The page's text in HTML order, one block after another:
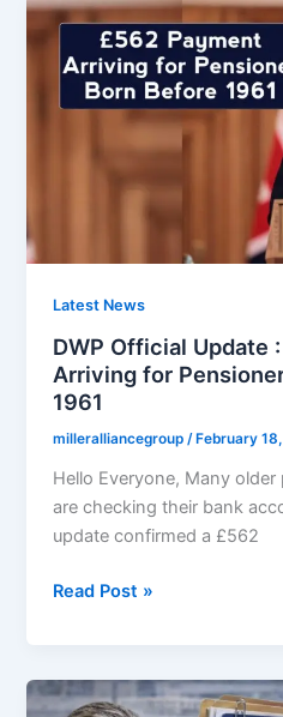
Off
Payment
Confirmed
by
Rules
Latest News
DWP Official Update
Arriving for
1961
milleralliancegroup/February
Hello Everyone, Many
are checking their bank
update confirmed a £562
DWP
:
£562
Read Post »